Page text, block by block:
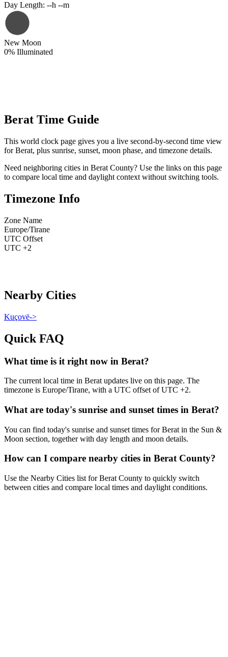
Day Length: --h --m
New Moon
0% Illuminated
Berat Time Guide
This world clock page gives you a live second-by-second time view
for Berat, plus sunrise, sunset, moon phase, and timezone details.
Need neighboring cities in Berat County? Use the links on this page
to compare local time and daylight context without switching tools.
Timezone Info
Zone Name
Europe/Tirane
UTC Offset
UTC +2
Nearby Cities
Kuçovë->
Quick FAQ
What time is it right now in Berat?
The current local time in Berat updates live on this page. The
timezone is Europe/Tirane, with a UTC offset of UTC +2.
What are today's sunrise and sunset times in Berat?
You can find today's sunrise and sunset times for Berat in the Sun &
Moon section, together with day length and moon details.
How can I compare nearby cities in Berat County?
Use the Nearby Cities list for Berat County to quickly switch
between cities and compare local times and daylight conditions.